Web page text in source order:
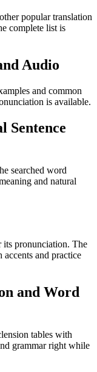
popular translation
complete list is
Audio
and common
is available.
Sentence
searched word
and natural
its pronunciation. The
and practice
and Word
tables with
grammar right while